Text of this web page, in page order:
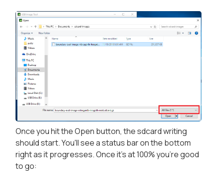
Once you hit the Open button, the sdcard writing
should start. You'll see a status bar on the bottom
right as it progresses. Once it's at 100% you're good
to go: